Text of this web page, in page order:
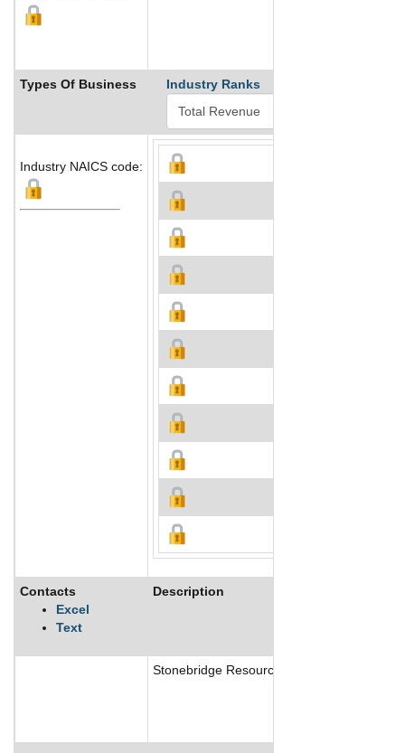
Types Of Business Industry Ranks
Industry NAICS code:
Contacts
Excel
Text
Description
Stonebridge Resources Explorations Ltd